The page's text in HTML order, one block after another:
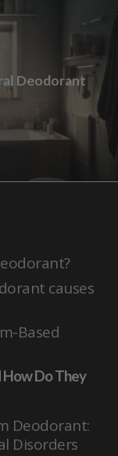
Deodorant
causes
Based
Do They
Deodorant:
Disorders